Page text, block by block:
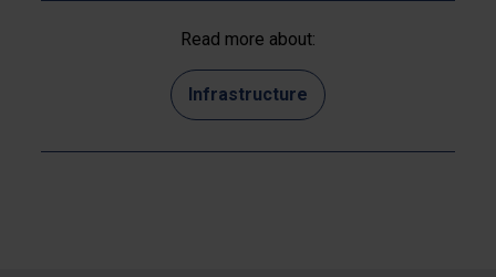
Read more about:
Infrastructure